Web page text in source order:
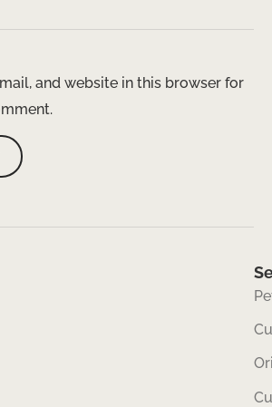
and website in this browser for